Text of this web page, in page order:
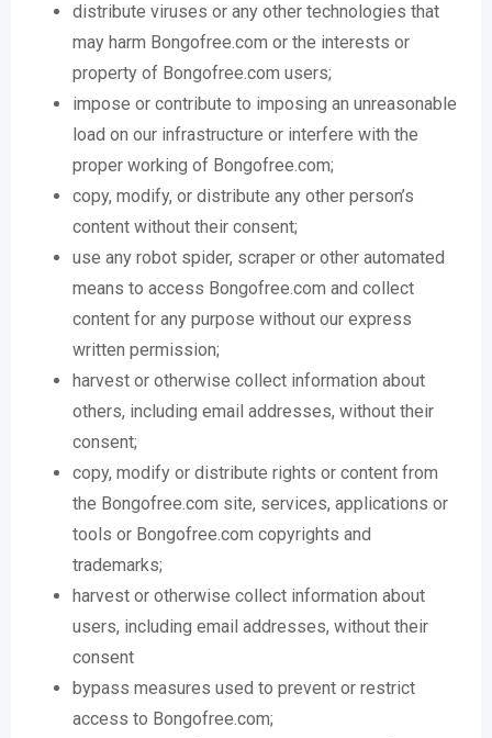
distribute viruses or any other technologies that
may harm Bongofree.com or the interests or
property of Bongofree.com users;
impose or contribute to imposing an unreasonable
load on our infrastructure or interfere with the
proper working of Bongofree.com;
copy, modify, or distribute any other person’s
content without their consent;
use any robot spider, scraper or other automated
means to access Bongofree.com and collect
content for any purpose without our express
written permission;
harvest or otherwise collect information about
others, including email addresses, without their
consent;
copy, modify or distribute rights or content from
the Bongofree.com site, services, applications or
tools or Bongofree.com copyrights and
trademarks;
harvest or otherwise collect information about
users, including email addresses, without their
consent
bypass measures used to prevent or restrict
access to Bongofree.com;